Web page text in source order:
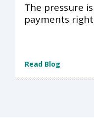
The pressure
payments right
Read Blog